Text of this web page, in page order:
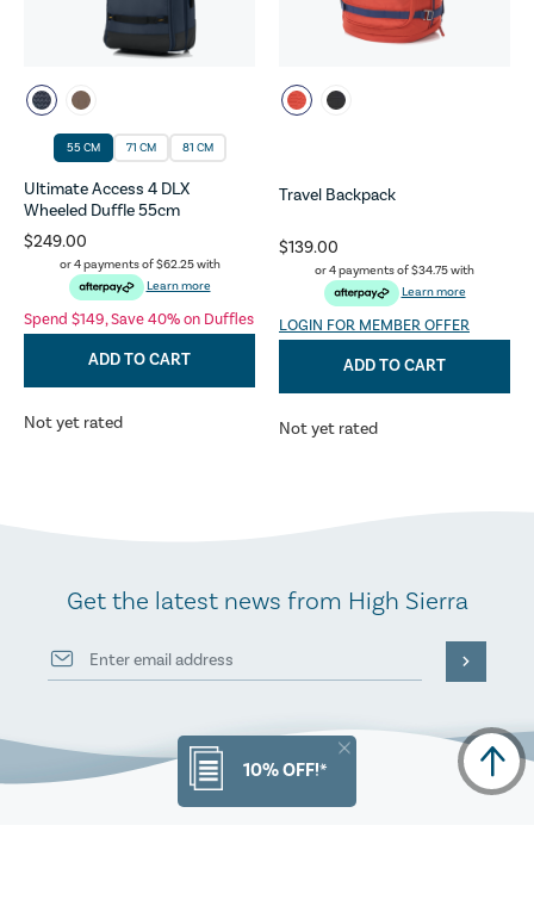
10% OFF!*
55 CM 71 CM 81 CM
Ultimate Access 4 DLX
Wheeled Duffle 55cm
$249.00
or 4 payments of$62.25with
Learn more
Spend $149, Save 40% on Duffles
ADD TO CART
Not yet rated
Travel Backpack
$139.00
or 4 payments of$34.75with
Learn more
LOGIN FOR MEMBER OFFER
ADD TO CART
Not yet rated
Get the latest news from High Sierra